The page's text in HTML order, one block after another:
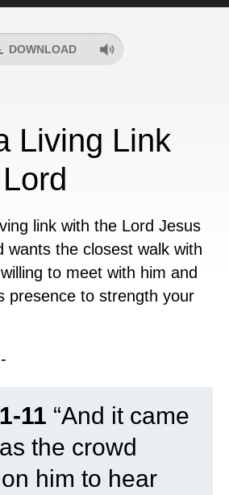
DOWNLOAD
Living Link
link with the Lord Jesus
wants the closest walk with
to meet with him and
presence to strength your
11 “And it came
the crowd
him to hear